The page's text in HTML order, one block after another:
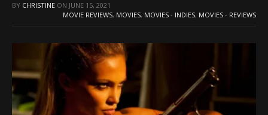
BY CHRISTINE ON JUNE 15, 2021
MOVIE REVIEWS, MOVIES, MOVIES - INDIES, MOVIES - REVIEWS